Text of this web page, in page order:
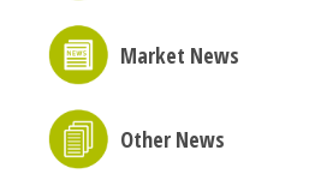
Market News
Other News